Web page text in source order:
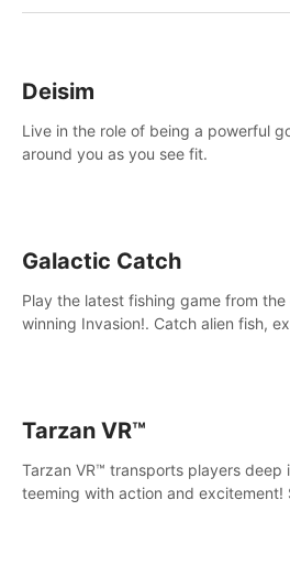
Deisim
Live in the role of being a powerful
around you as you see fit.
Galactic Catch
Play the latest fishing game from
winning Invasion!. Catch alien fish,
Tarzan VR™
Tarzan VR™ transports players deep
teeming with action and